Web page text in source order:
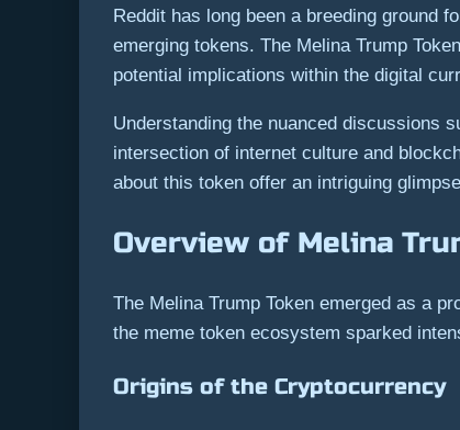
Reddit has long been a breeding ground
emerging tokens. The Melina Trump
potential implications within the digital
Understanding the nuanced discussions
intersection of internet culture and
about this token offer an intriguing
Overview of Melina
The Melina Trump Token emerged as a
the meme token ecosystem sparked
Origins of the Cryptocurrency